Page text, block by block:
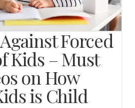
Forced
Kids – Must
on How
is Child